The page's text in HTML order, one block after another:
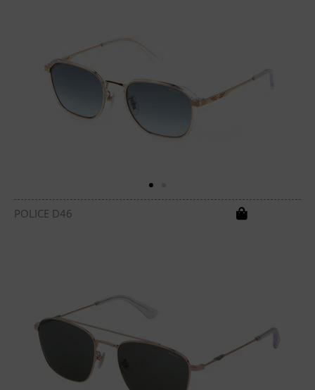
POLICE D46